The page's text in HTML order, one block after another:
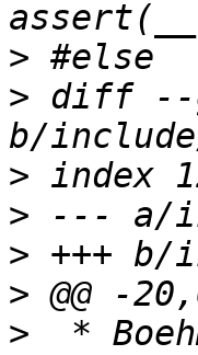
>
> diff --
>
>
>
>
>
*